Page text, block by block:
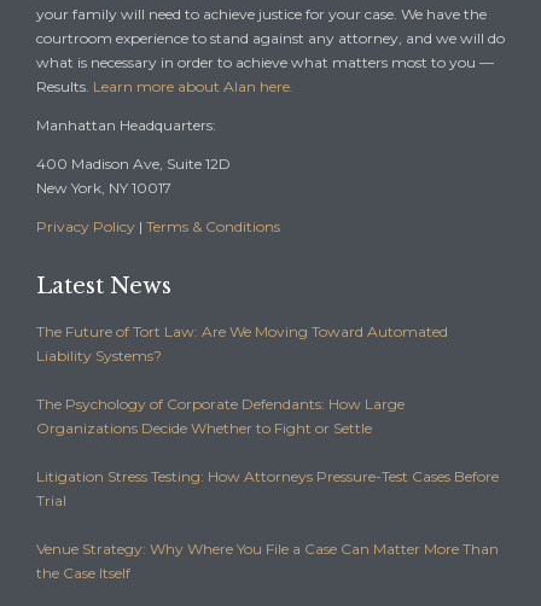
your family will need to achieve justice for your case. We have the
courtroom experience to stand against any attorney, and we will do
what is necessary in order to achieve what matters most to you —
Results. Learn more about Alan here.
Manhattan Headquarters:
400 Madison Ave, Suite 12D
New York, NY 10017
Privacy Policy | Terms & Conditions
Latest News
The Future of Tort Law: Are We Moving Toward Automated
Liability Systems?
The Psychology of Corporate Defendants: How Large
Organizations Decide Whether to Fight or Settle
Litigation Stress Testing: How Attorneys Pressure-Test Cases Before
Trial
Venue Strategy: Why Where You File a Case Can Matter More Than
the Case Itself